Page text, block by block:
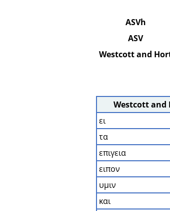
ASVh
ASV
Westcott and
Westcott and
ει
τα
επιγεια
ειπον
υμιν
και